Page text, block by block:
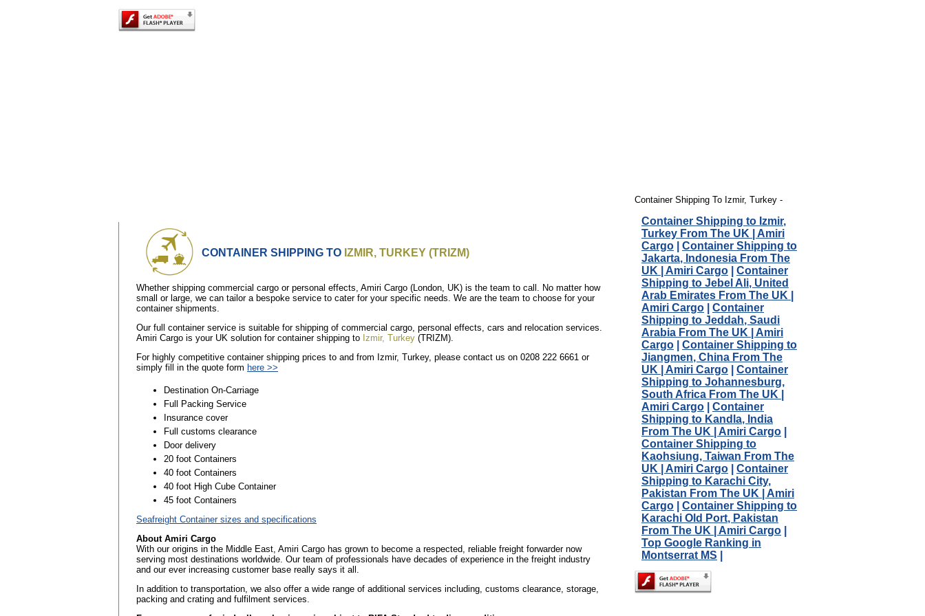
CONTAINER SHIPPING TO IZMIR, TURKEY (TRIZM)
Whether shipping commercial cargo or personal effects, Amiri Cargo (London, UK) is the team to call. No matter how
small or large, we can tailor a bespoke service to cater for your specific needs. We are the team to choose for your
container shipments.
Our full container service is suitable for shipping of commercial cargo, personal effects, cars and relocation services.
Amiri Cargo is your UK solution for container shipping to Izmir, Turkey (TRIZM).
For highly competitive container shipping prices to and from Izmir, Turkey, please contact us on 0208 222 6661 or
simply fill in the quote form here >>
Destination On-Carriage
Full Packing Service
Insurance cover
Full customs clearance
Door delivery
20 foot Containers
40 foot Containers
40 foot High Cube Container
45 foot Containers
Seafreight Container sizes and specifications
About Amiri Cargo
With our origins in the Middle East, Amiri Cargo has grown to become a respected, reliable freight forwarder now
serving most destinations worldwide. Our team of professionals have decades of experience in the freight industry
and our ever increasing customer base really says it all.
In addition to transportation, we also offer a wide range of additional services including, customs clearance, storage,
packing and crating and fulfilment services.
Container Shipping To Izmir, Turkey -
Container Shipping to Izmir,
Turkey From The UK | Amiri
Cargo
Container Shipping to
Jakarta, Indonesia From The
UK | Amiri Cargo
Container
Shipping to Jebel Ali, United
Arab Emirates From The UK |
Amiri Cargo
Container
Shipping to Jeddah, Saudi
Arabia From The UK | Amiri
Cargo
Container Shipping to
Jiangmen, China From The
UK | Amiri Cargo
Container
Shipping to Johannesburg,
South Africa From The UK |
Amiri Cargo
Container
Shipping to Kandla, India
From The UK | Amiri Cargo
Container Shipping to
Kaohsiung, Taiwan From The
UK | Amiri Cargo
Container
Shipping to Karachi City,
Pakistan From The UK | Amiri
Cargo
Container Shipping to
Karachi Old Port, Pakistan
From The UK | Amiri Cargo
Top Google Ranking in
Montserrat MS